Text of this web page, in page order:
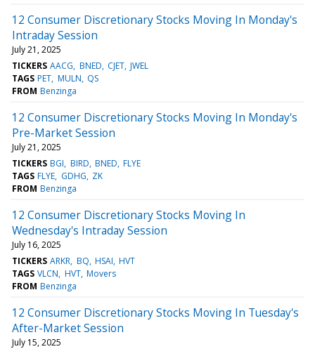
12 Consumer Discretionary Stocks Moving In Monday's
Intraday Session
July 21, 2025
TICKERS AACG BNED CJET JWEL
TAGS PET MULN QS
FROM Benzinga
12 Consumer Discretionary Stocks Moving In Monday's
Pre-Market Session
July 21, 2025
TICKERS BGI BIRD BNED FLYE
TAGS FLYE GDHG ZK
FROM Benzinga
12 Consumer Discretionary Stocks Moving In
Wednesday's Intraday Session
July 16, 2025
TICKERS ARKR BQ HSAI HVT
TAGS VLCN HVT Movers
FROM Benzinga
12 Consumer Discretionary Stocks Moving In Tuesday's
After-Market Session
July 15, 2025